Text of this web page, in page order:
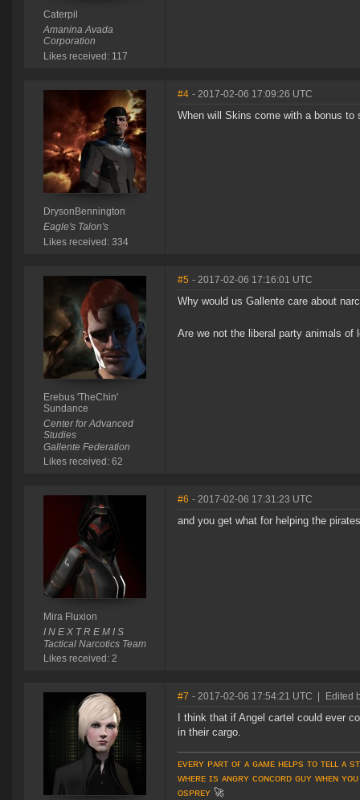
Caterpil
Amanina Avada
Corporation
Likes received: 117
DrysonBennington
Eagle's Talon's
Likes received: 334
#4 - 2017-02-06 17:09:26 UTC
When will Skins come with a bonus
Erebus 'TheChin'
Sundance
Center for Advanced
Studies
Gallente Federation
Likes received: 62
#5 - 2017-02-06 17:16:01 UTC
Why would us Gallente care about
Are we not the liberal party animals of
Mira Fluxion
I N E X T R E M I S
Tactical Narcotics Team
Likes received: 2
#6 - 2017-02-06 17:31:23 UTC
and you get what for helping the pirates
#7 - 2017-02-06 17:54:21 UTC Edited
I think that if Angel cartel could ever
in their cargo.
ᴇᴠᴇʀʏ ᴘᴀʀᴛ ᴏғ ᴀ ɢᴀᴍᴇ ʜᴇʟᴘs ᴛᴏ ᴛᴇʟʟ ᴀ
ᴡʜᴇʀᴇ ɪs ᴀɴɢʀʏ ᴄᴏɴᴄᴏʀᴅ ɢᴜʏ ᴡʜᴇɴ
ᴏsᴘʀᴇʏ 🚀